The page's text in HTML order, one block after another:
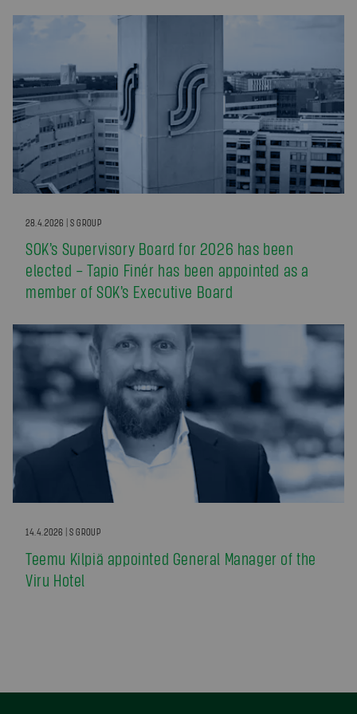
28.4.2026 | S GROUP
SOK’s Supervisory Board for 2026 has been
elected – Tapio Finér has been appointed as a
member of SOK’s Executive Board
14.4.2026 | S GROUP
Teemu Kilpiä appointed General Manager of the
Viru Hotel